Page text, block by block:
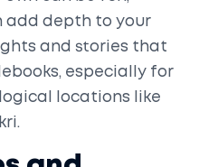
add depth to your
and stories that
especially for
locations like